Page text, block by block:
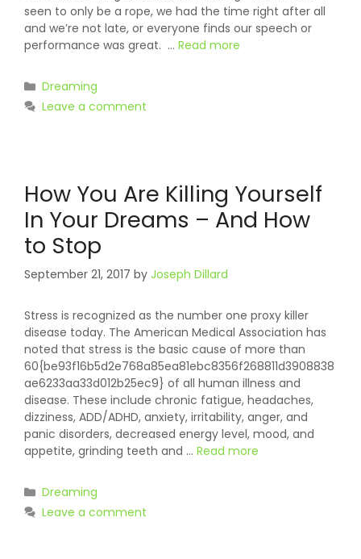
seen to only be a rope, we had the time right after all
and we’re not late, or everyone finds our speech or
performance was great. … Read more
Categories
Dreaming
Leave a comment
How You Are Killing Yourself
In Your Dreams – And How
to Stop
September 21, 2017 by Joseph Dillard
Stress is recognized as the number one proxy killer
disease today. The American Medical Association has
noted that stress is the basic cause of more than
60{be93f16b5d2e768a85ea81ebc8356f268811d3908838
ae6233aa33d012b25ec9} of all human illness and
disease. These include chronic fatigue, headaches,
dizziness, ADD/ADHD, anxiety, irritability, anger, and
panic disorders, decreased energy level, mood, and
appetite, grinding teeth and … Read more
Categories
Dreaming
Leave a comment